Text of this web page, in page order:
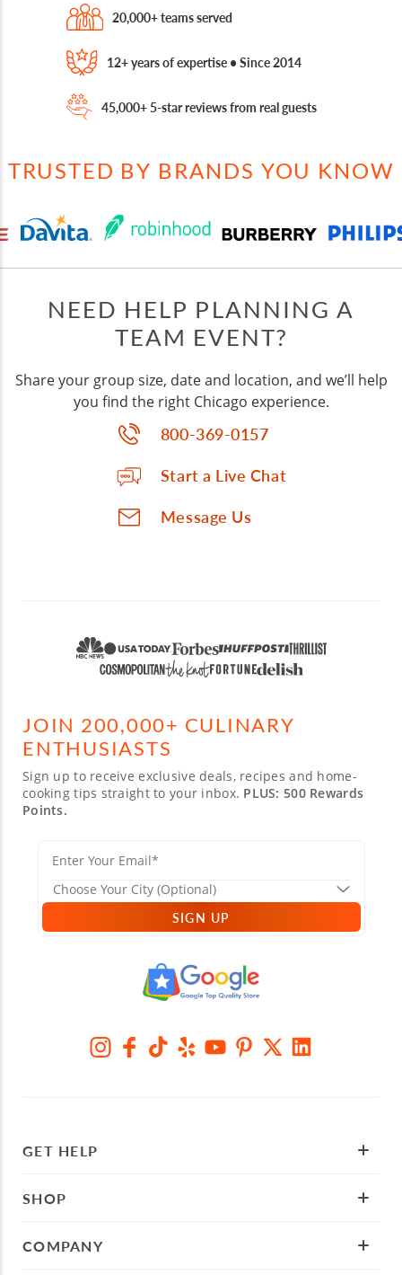
20,000+ teams served
12+ years of expertise • Since 2014
45,000+ 5-star reviews from real guests
TRUSTED BY BRANDS YOU KNOW
NEED HELP PLANNING A
TEAM EVENT?
Share your group size, date and location, and we’ll help
you find the right Chicago experience.
800-369-0157
Start a Live Chat
Message Us
JOIN 200,000+ CULINARY
ENTHUSIASTS
Sign up to receive exclusive deals, recipes and home-
cooking tips straight to your inbox. PLUS: 500 Rewards
Points.
SIGN UP
GET HELP
SHOP
COMPANY